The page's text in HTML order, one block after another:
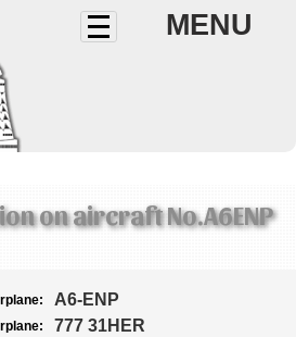
MENU
on aircraft No.A6ENP
A6-ENP
777 31HER